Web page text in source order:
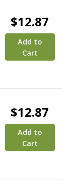
$12.87
Add to
Cart
$12.87
Add to
Cart